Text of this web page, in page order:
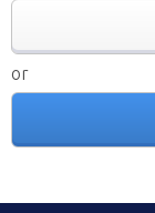
or